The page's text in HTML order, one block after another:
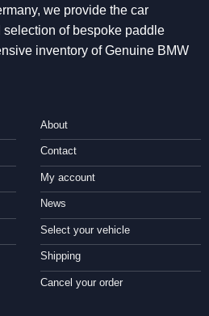
we provide the car
of bespoke paddle
inventory of Genuine BMW
About
Contact
My account
News
Select your vehicle
Shipping
Cancel your order